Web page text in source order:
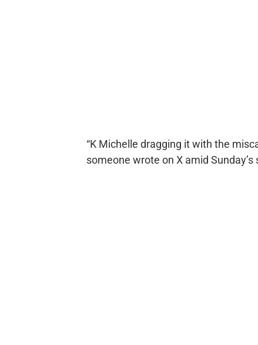
“K Michelle dragging it with the
someone wrote on X amid Sunday’s